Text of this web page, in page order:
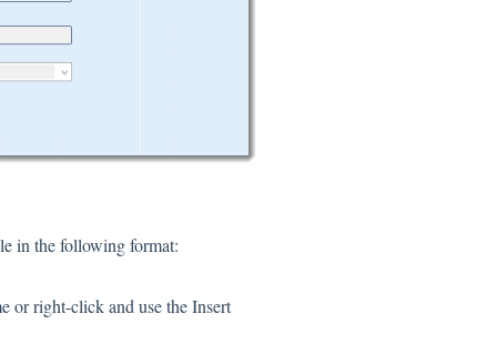
in the following format:
or right-click and use the Insert